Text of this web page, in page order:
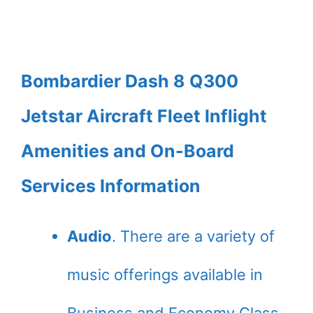
Bombardier Dash 8 Q300
Jetstar Aircraft Fleet Inflight
Amenities and On-Board
Services Information
Audio. There are a variety of
music offerings available in